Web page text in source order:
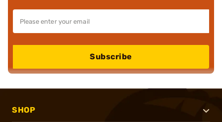
Subscribe
SHOP